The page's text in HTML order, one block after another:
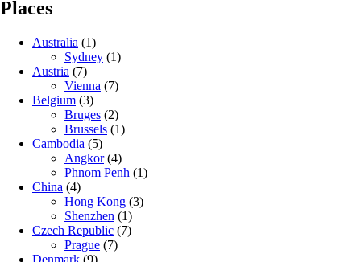
Places
Australia (1)
Sydney (1)
Austria (7)
Vienna (7)
Belgium (3)
Bruges (2)
Brussels (1)
Cambodia (5)
Angkor(4)
Phnom Penh (1)
China (4)
Hong Kong (3)
Shenzhen (1)
Czech Republic (7)
Prague (7)
Denmark (9)